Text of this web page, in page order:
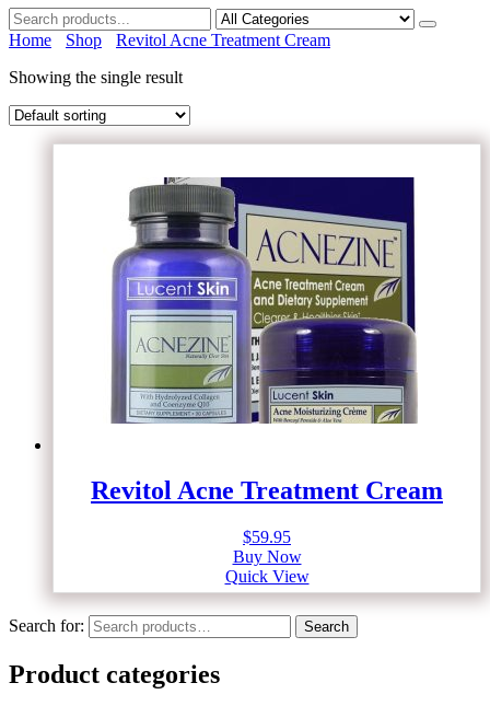
Home Shop
Revitol Acne Treatment Cream
Showing the single result
Revitol Acne Treatment Cream
$59.95
Buy Now
Quick View
Search for: Search
Product categories